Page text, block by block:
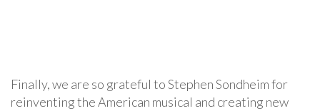
Finally, we are so grateful to Stephen Sondheim for
reinventing the American musical and creating new